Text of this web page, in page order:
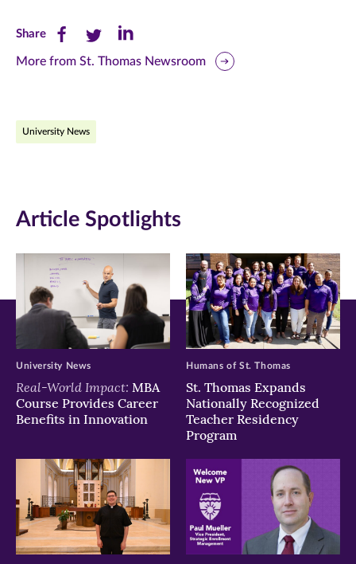
ShareShare
this
Facebook
new
window)
Share
this
Twitter
new
window)
Share
this
new
window)
More from St. Thomas Newsroom
University News
Article Spotlights
Real-World Impact: MBA
Course Provides Career
Benefits in Innovation
University News
St. Thomas Expands
Nationally Recognized
Teacher Residency
Program
Humans of St. Thomas